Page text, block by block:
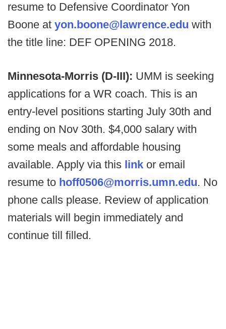
resume to Defensive Coordinator Yon
Boone at yon.boone@lawrence.edu with
the title line: DEF OPENING 2018.
Minnesota-Morris (D-III): UMM is seeking
applications for a WR coach. This is an
entry-level positions starting July 30th and
ending on Nov 30th. $4,000 salary with
some meals and affordable housing
available. Apply via this link or email
resume to hoff0506@morris.umn.edu. No
phone calls please. Review of application
materials will begin immediately and
continue till filled.